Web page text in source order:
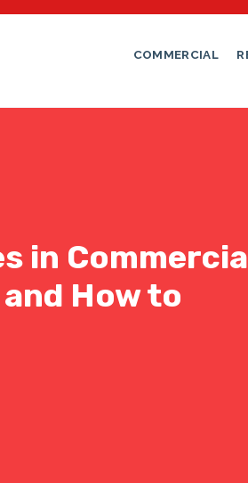
COMMERCIAL
in
How to